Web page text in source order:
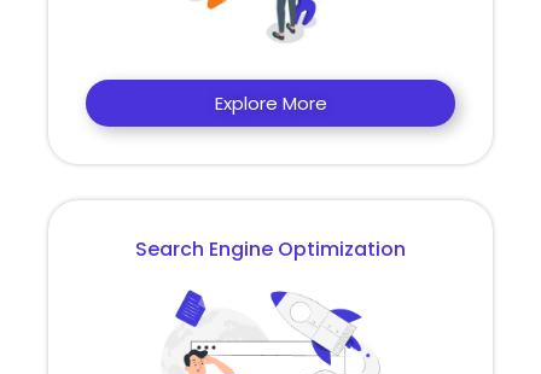
Explore More
Search Engine Optimization